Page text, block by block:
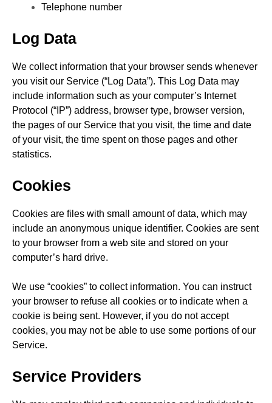
Telephone number
Log Data
We collect information that your browser sends whenever
you visit our Service (“Log Data”). This Log Data may
include information such as your computer’s Internet
Protocol (“IP”) address, browser type, browser version,
the pages of our Service that you visit, the time and date
of your visit, the time spent on those pages and other
statistics.
Cookies
Cookies are files with small amount of data, which may
include an anonymous unique identifier. Cookies are sent
to your browser from a web site and stored on your
computer’s hard drive.
We use “cookies” to collect information. You can instruct
your browser to refuse all cookies or to indicate when a
cookie is being sent. However, if you do not accept
cookies, you may not be able to use some portions of our
Service.
Service Providers